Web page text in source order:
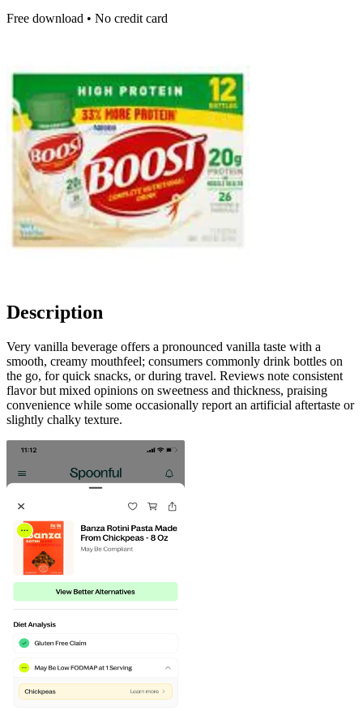
Free download • No credit card
Description
Very vanilla beverage offers a pronounced vanilla taste with a
smooth, creamy mouthfeel; consumers commonly drink bottles on
the go, for quick snacks, or during travel. Reviews note consistent
flavor but mixed opinions on sweetness and thickness, praising
convenience while some occasionally report an artificial aftertaste or
slightly chalky texture.